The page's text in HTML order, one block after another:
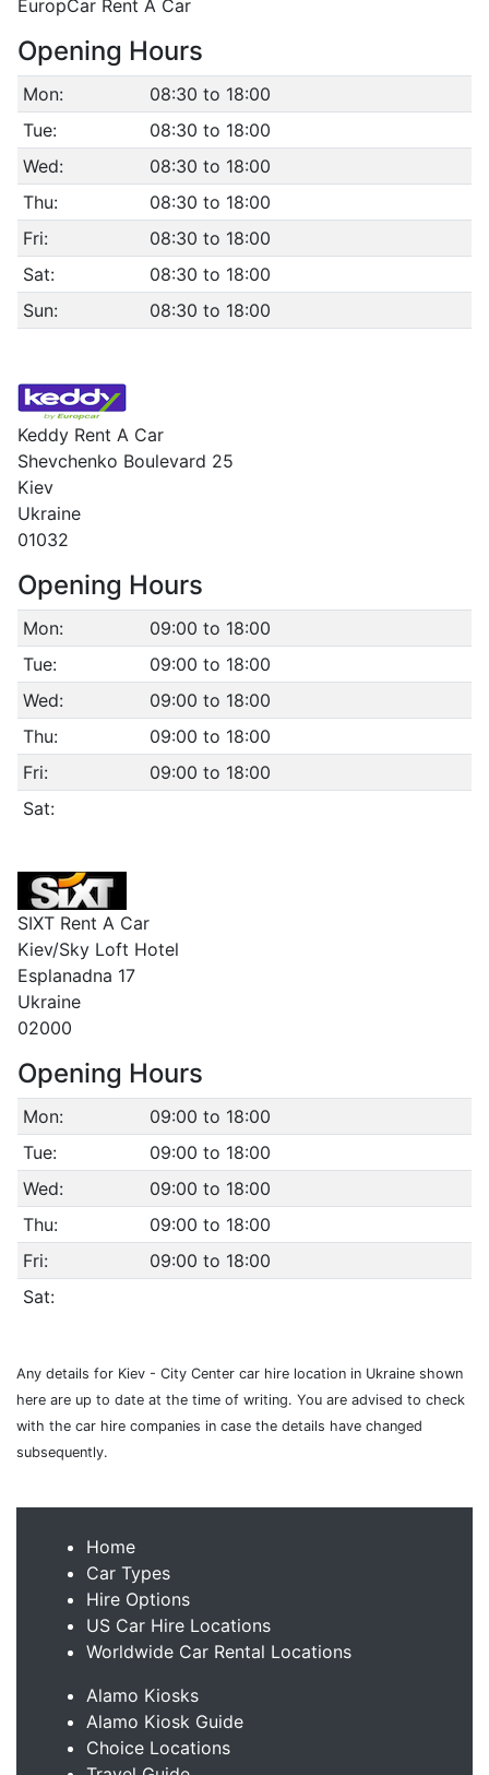
EuropCar Rent A Car
Opening Hours
Mon:
08:30 to 18:00
Tue:
08:30 to 18:00
Wed:
08:30 to 18:00
Thu:
08:30 to 18:00
Fri:
08:30 to 18:00
Sat:
08:30 to 18:00
Sun:
08:30 to 18:00
Keddy Rent A Car
Shevchenko Boulevard 25
Kiev
Ukraine
01032
Opening Hours
Mon:
09:00 to 18:00
Tue:
09:00 to 18:00
Wed:
09:00 to 18:00
Thu:
09:00 to 18:00
Fri:
09:00 to 18:00
Sat:
SIXT Rent A Car
Kiev/Sky Loft Hotel
Esplanadna 17
Ukraine
02000
Opening Hours
Mon:
09:00 to 18:00
Tue:
09:00 to 18:00
Wed:
09:00 to 18:00
Thu:
09:00 to 18:00
Fri:
09:00 to 18:00
Sat:
Any details for Kiev - City Center car hire location in Ukraine shown
here are up to date at the time of writing. You are advised to check
with the car hire companies in case the details have changed
subsequently.
Home
Car Types
Hire Options
US Car Hire Locations
Worldwide Car Rental Locations
Alamo Kiosks
Alamo Kiosk Guide
Choice Locations